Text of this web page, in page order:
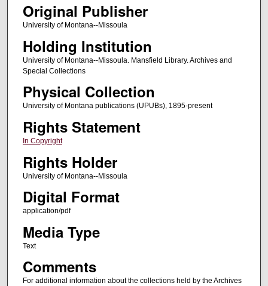
Original Publisher
University of Montana--Missoula
Holding Institution
University of Montana--Missoula. Mansfield Library. Archives and
Special Collections
Physical Collection
University of Montana publications (UPUBs), 1895-present
Rights Statement
In Copyright
Rights Holder
University of Montana--Missoula
Digital Format
application/pdf
Media Type
Text
Comments
For additional information about the collections held by the Archives